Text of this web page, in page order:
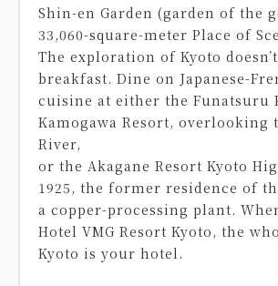
Shin-en Garden (garden of the
33,060-square-meter Place of
The exploration of Kyoto
breakfast. Dine on Japanese-
cuisine at either the Funatsuru
Kamogawa Resort, overlooking
River,
or the Akagane Resort Kyoto
1925, the former residence of
a copper-processing plant.
Hotel VMG Resort Kyoto, the
Kyoto is your hotel.